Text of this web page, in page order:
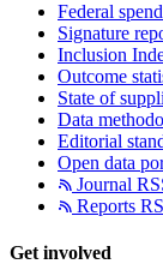
Federal
Signature
Inclusion
Outcome
State of
Data
Editorial
Open data
Journal
Reports
Get involved